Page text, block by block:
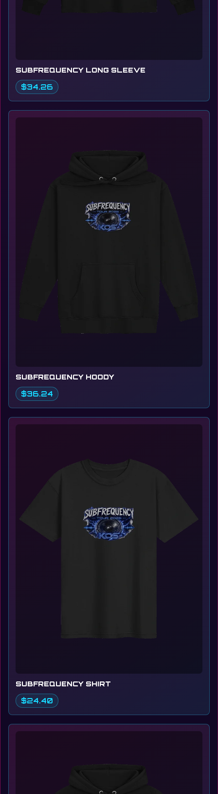
SUBFREQUENCY LONG SLEEVE
$34.26
SUBFREQUENCY HOODY
$36.24
SUBFREQUENCY SHIRT
$24.40